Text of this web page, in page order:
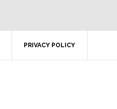
PRIVACY POLICY